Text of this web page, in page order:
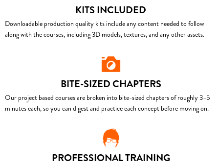
KITS INCLUDED
Downloadable production quality kits include any content needed to follow
along with the courses, including 3D models, textures, and any other assets.
BITE-SIZED CHAPTERS
Our project based courses are broken into bite-sized chapters of roughly 3–5
minutes each, so you can digest and practice each concept before moving on.
PROFESSIONAL TRAINING